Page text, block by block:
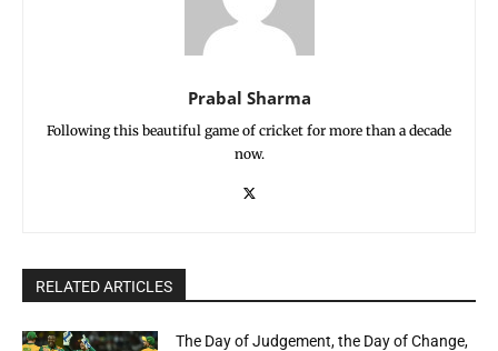
Prabal Sharma
Following this beautiful game of cricket for more than a decade
now.
RELATED ARTICLES
The Day of Judgement, the Day of Change,